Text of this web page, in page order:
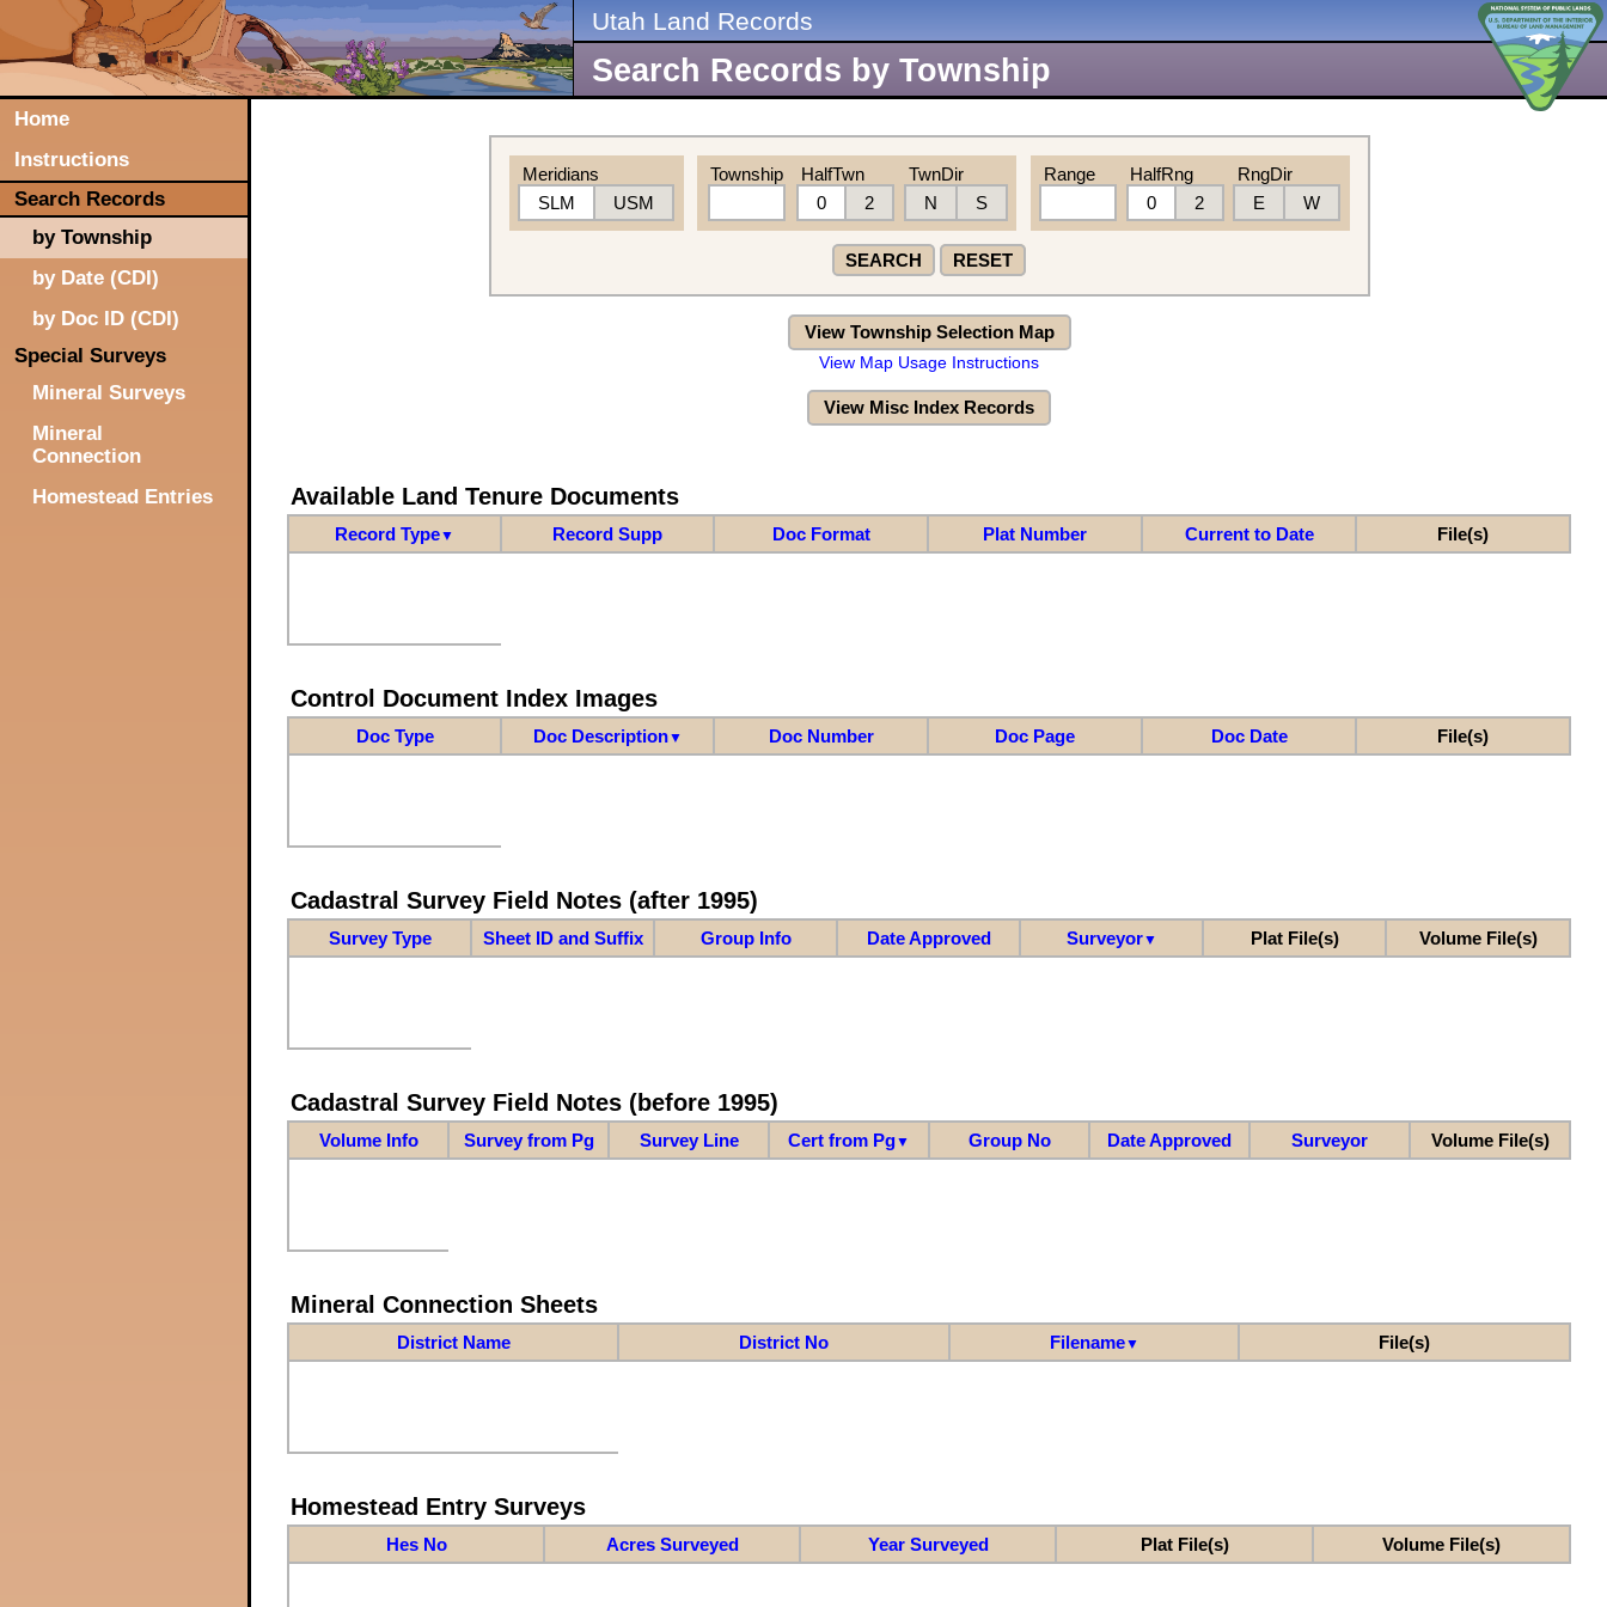
Utah Land Records
Search Records by Township
Home
Instructions
Search Records
by Township
by Date (CDI)
by Doc ID (CDI)
Special Surveys
Mineral Surveys
Mineral
Connection
Homestead Entries
Meridians
SLM
USM
Township
HalfTwn
0
2
TwnDir
N
S
Range
HalfRng
0
2
RngDir
E
W
SEARCH RESET
View Township Selection Map
View Map Usage Instructions
View Misc Index Records
Available Land Tenure Documents
Record Type▼ Record Supp Doc Format Plat Number Current to Date File(s)
Control Document Index Images
Doc Type Doc Description▼ Doc Number Doc Page Doc Date File(s)
Cadastral Survey Field Notes (after 1995)
Survey Type Sheet ID and Suffix Group Info Date Approved Surveyor▼ Plat File(s) Volume File(s)
Cadastral Survey Field Notes (before 1995)
Volume Info Survey from Pg Survey Line Cert from Pg▼ Group No Date Approved Surveyor Volume File(s)
Mineral Connection Sheets
District Name District No Filename▼ File(s)
Homestead Entry Surveys
Hes No Acres Surveyed Year Surveyed Plat File(s) Volume File(s)